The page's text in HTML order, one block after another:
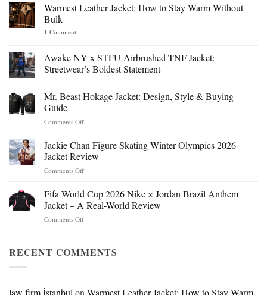
Warmest Leather Jacket: How to Stay Warm Without
Bulk
1 Comment
Awake NY x STFU Airbrushed TNF Jacket:
Streetwear’s Boldest Statement
Mr. Beast Hokage Jacket: Design, Style & Buying
Guide
Comments Offon
Beast
Hokage
Jacket:
Design,
&
Buying
Jackie Chan Figure Skating Winter Olympics 2026
Jacket Review
Comments Offon
Chan
Figure
Skating
Winter
Jacket
Fifa World Cup 2026 Nike × Jordan Brazil Anthem
Jacket – A Real-World Review
Comments Offon
Cup
Jordan
RECENT COMMENTS
law firm İstanbul on Warmest Leather Jacket: How to Stay Warm